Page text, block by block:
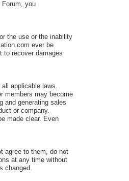
Forum, you
the use or the inability
ever be
to recover damages
applicable laws.
members may become
and generating sales
or company.
made clear. Even
agree to them, do not
at any time without
changed.